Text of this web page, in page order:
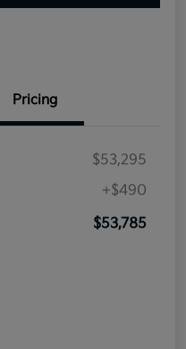
Pricing
$53,295
+$490
$53,785